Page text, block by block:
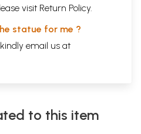
visit Return Policy.
statue for me ?
email us at
to this item